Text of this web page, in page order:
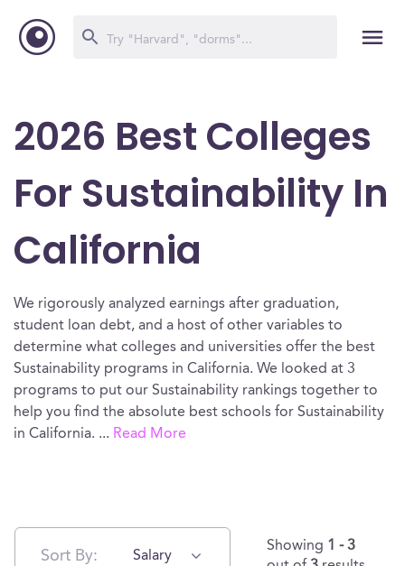
2026 Best Colleges
For Sustainability In
California
We rigorously analyzed earnings after graduation,
student loan debt, and a host of other variables to
determine what colleges and universities offer the best
Sustainability programs in California. We looked at 3
programs to put our Sustainability rankings together to
help you find the absolute best schools for Sustainability
in California. ... Read More
Sort By: Salary
Showing 1 - 3